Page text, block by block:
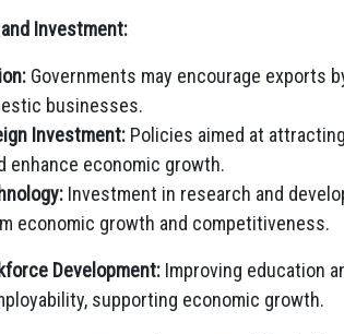
Investment:
Governments may encourage exports
businesses.
Investment: Policies aimed at
enhance economic growth.
Investment in research and
economic growth and competitiveness.
Development: Improving education
supporting economic growth.